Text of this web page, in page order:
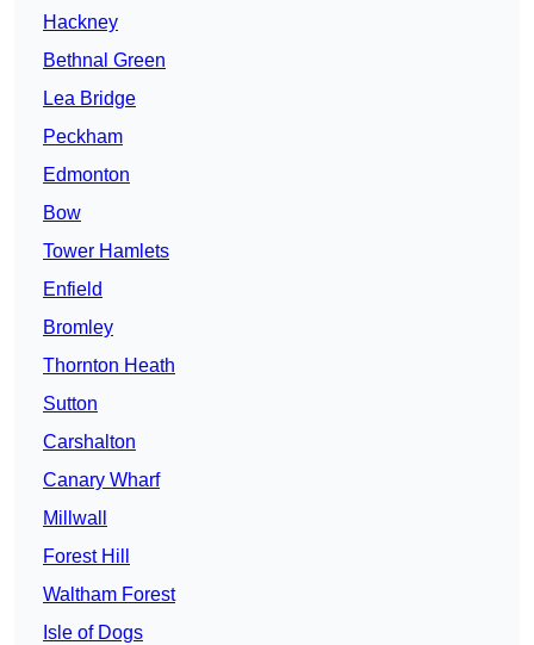
Hackney
Bethnal Green
Lea Bridge
Peckham
Edmonton
Bow
Tower Hamlets
Enfield
Bromley
Thornton Heath
Sutton
Carshalton
Canary Wharf
Millwall
Forest Hill
Waltham Forest
Isle of Dogs